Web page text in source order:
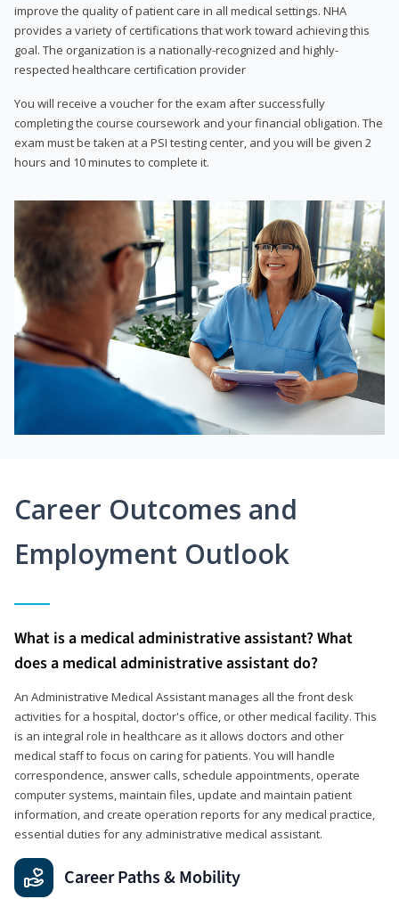
improve the quality of patient care in all medical settings. NHA
provides a variety of certifications that work toward achieving this
goal. The organization is a nationally-recognized and highly-
respected healthcare certification provider
You will receive a voucher for the exam after successfully
completing the course coursework and your financial obligation. The
exam must be taken at a PSI testing center, and you will be given 2
hours and 10 minutes to complete it.
Career Outcomes and
Employment Outlook
What is a medical administrative assistant? What
does a medical administrative assistant do?
An Administrative Medical Assistant manages all the front desk
activities for a hospital, doctor's office, or other medical facility. This
is an integral role in healthcare as it allows doctors and other
medical staff to focus on caring for patients. You will handle
correspondence, answer calls, schedule appointments, operate
computer systems, maintain files, update and maintain patient
information, and create operation reports for any medical practice,
essential duties for any administrative medical assistant.
Career Paths & Mobility